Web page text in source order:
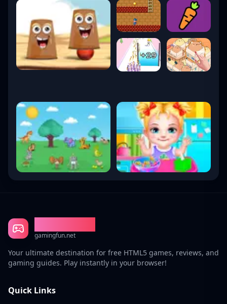
gamingfun.net
Your ultimate destination for free HTML5 games, reviews, and
gaming guides. Play instantly in your browser!
Quick Links